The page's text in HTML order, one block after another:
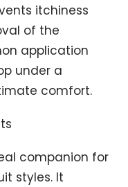
itchiness
of the
application
under a
comfort.
companion for
styles. It